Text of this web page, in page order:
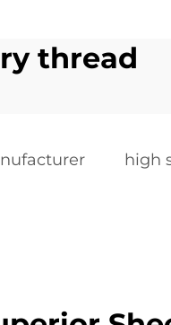
thread
high